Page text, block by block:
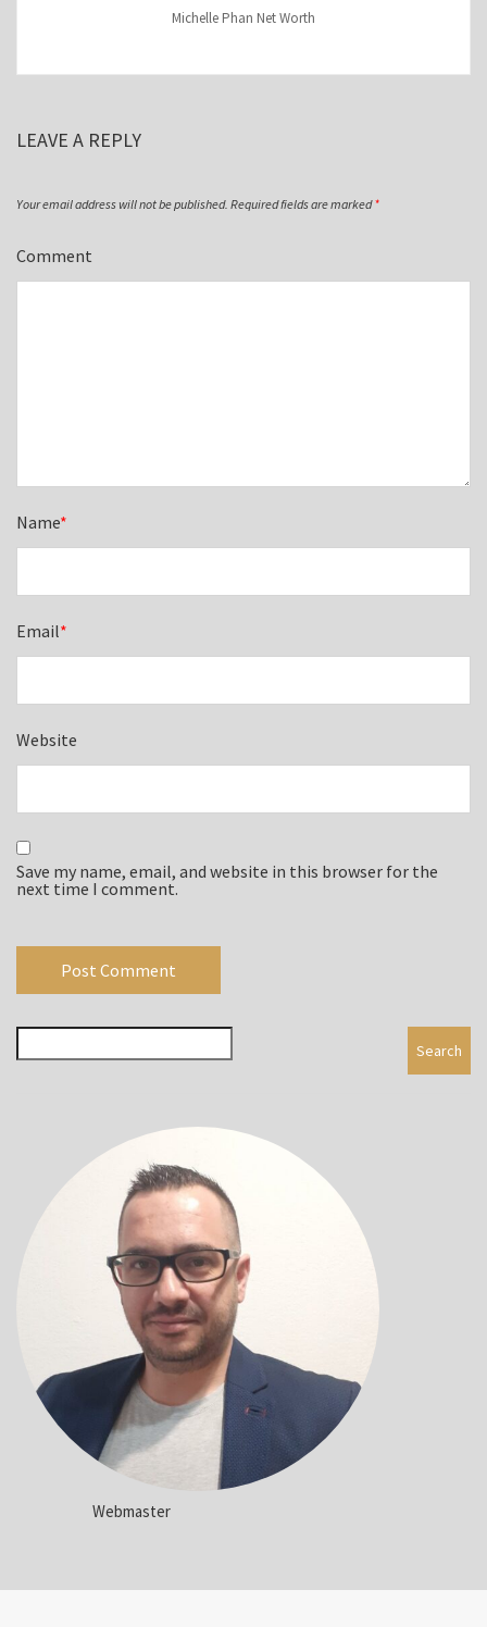
Michelle Phan Net Worth
LEAVE A REPLY
Your email address will not be published. Required fields are marked*
Comment
Name*
Email*
Website
Save my name, email, and website in this browser for the
next time I comment.
Search
Webmaster